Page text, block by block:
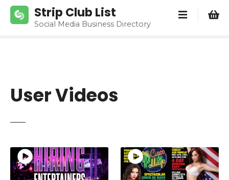
Strip Club List
Social Media Business Directory
User Videos